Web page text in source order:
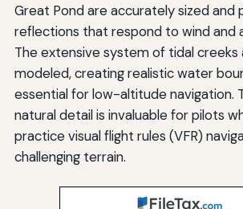
Great Pond are accurately sized and
reflections that respond to wind and
The extensive system of tidal creeks
modeled, creating realistic water
essential for low-altitude navigation.
natural detail is invaluable for pilots
practice visual flight rules (VFR)
challenging terrain.